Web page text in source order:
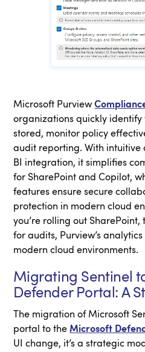
Microsoft Purview
organizations quickly identify
stored, monitor policy
audit reporting. With intuitive
BI integration, it simplifies
for SharePoint and Copilot,
features ensure secure
protection in modern cloud
you’re rolling out
for audits, Purview’s
modern cloud environments.
Migrating Sentinel
Defender Portal: A
The migration of Microsoft
portal to theMicrosoft
UI change, it’s a strategic